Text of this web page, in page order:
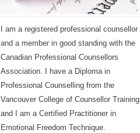
I am a registered professional counsellor
and a member in good standing with the
Canadian Professional Counsellors
Association. I have a Diploma in
Professional Counselling from the
Vancouver College of Counsellor Training
and I am a Certified Practitioner in
Emotional Freedom Technique.